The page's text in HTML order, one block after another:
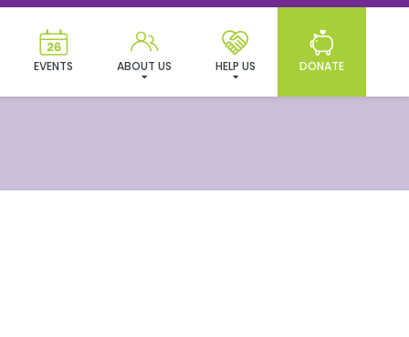
DONATE
HELP US
ABOUT US
EVENTS